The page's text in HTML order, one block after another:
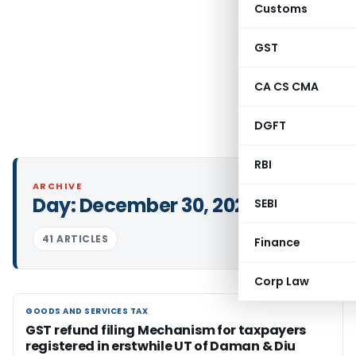
Customs
GST
CA CS CMA
DGFT
RBI
SEBI
Finance
Corp Law
ARCHIVE
Day:December 30, 2021
41 ARTICLES
GOODS AND SERVICES TAX
GOODS AND SERVICES TAX
GST refund filing Mechanism for taxpayers
registered in erstwhile UT of Daman & Diu